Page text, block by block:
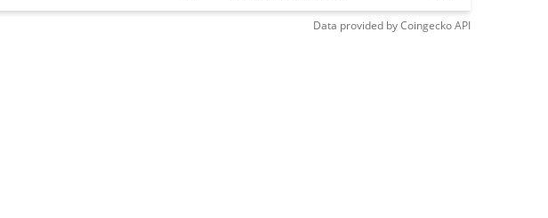
Data provided byCoingeckoAPI